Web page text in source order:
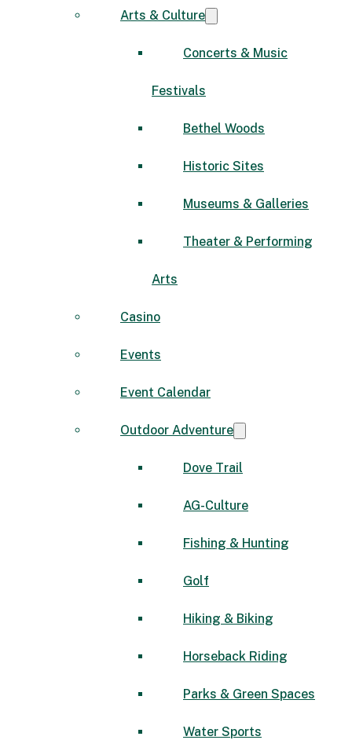
Arts & Culture
Concerts & Music
Festivals
Bethel Woods
Historic Sites
Museums & Galleries
Theater & Performing
Arts
Casino
Events
Event Calendar
Outdoor Adventure
Dove Trail
AG-Culture
Fishing & Hunting
Golf
Hiking & Biking
Horseback Riding
Parks & Green Spaces
Water Sports